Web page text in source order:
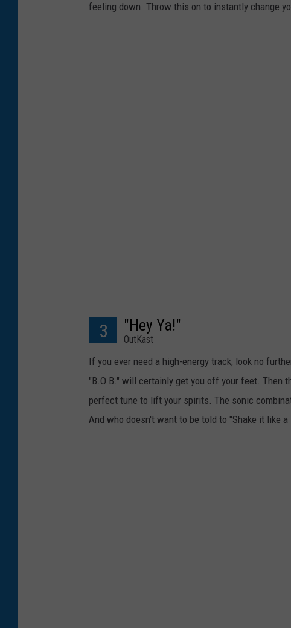
feeling down. Throw this on to instantly change
3 "Hey Ya!"
OutKast
If you ever need a high-energy track, look no
"B.O.B." will certainly get you off your feet. Then
perfect tune to lift your spirits. The sonic
And who doesn't want to be told to "Shake it like